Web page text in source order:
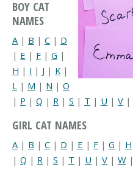
BOY CAT
NAMES
A | B | C | D
| E | F | G |
H | I | J | K |
L | M | N | O
| P | Q | R | S | T | U | V |
GIRL CAT NAMES
A | B | C | D | E | F | G | H
| Q | R | S | T | U | V | W |